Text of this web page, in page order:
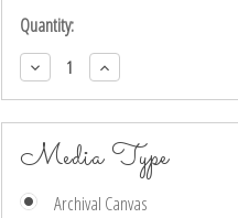
Quantity:
Decrease
Quantity:
Increase
Quantity:
Media Type
Archival Canvas